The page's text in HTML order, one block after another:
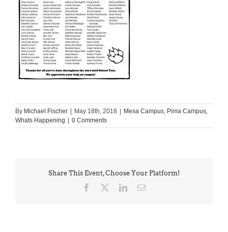
By Michael Fischer May 18th, 2018 Mesa Campus, Pima Campus,
Whats Happening
0 Comments
Share This Event, Choose Your Platform!
Facebook LinkedInEmail